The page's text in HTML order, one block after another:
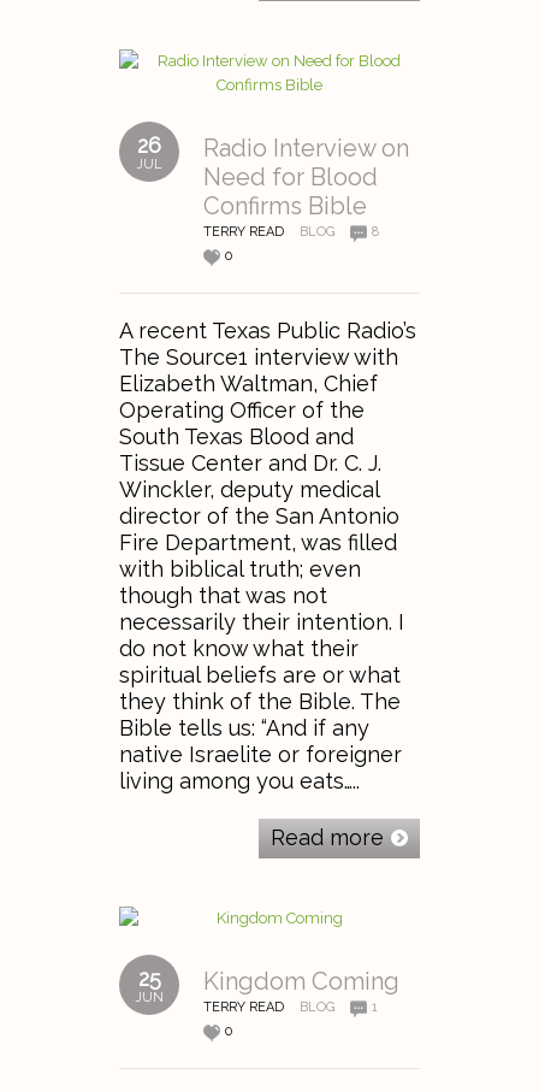
26
JUL
Radio Interview on
Need for Blood
Confirms Bible
TERRY READ BLOG
8
0
A recent Texas Public Radio’s
The Source1 interview with
Elizabeth Waltman, Chief
Operating Officer of the
South Texas Blood and
Tissue Center and Dr. C. J.
Winckler, deputy medical
director of the San Antonio
Fire Department, was filled
with biblical truth; even
though that was not
necessarily their intention. I
do not know what their
spiritual beliefs are or what
they think of the Bible. The
Bible tells us: “And if any
native Israelite or foreigner
living among you eats…..
Read more
25
JUN
Kingdom Coming
TERRY READ BLOG
1
0